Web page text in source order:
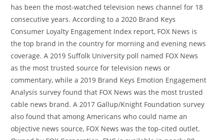
has been the most-watched television news channel for 18
consecutive years. According to a 2020 Brand Keys
Consumer Loyalty Engagement Index report, FOX News is
the top brand in the country for morning and evening news
coverage. A 2019 Suffolk University poll named FOX News
as the most trusted source for television news or
commentary, while a 2019 Brand Keys Emotion Engagement
Analysis survey found that FOX News was the most trusted
cable news brand. A 2017 Gallup/Knight Foundation survey
also found that among Americans who could name an
objective news source, FOX News was the top-cited outlet.